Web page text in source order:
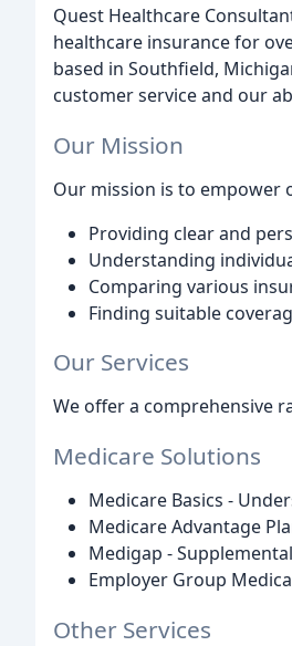
Quest Healthcare
healthcare insurance for
based in Southfield,
customer service and our
Our Mission
Our mission is to empower
Providing clear and
Understanding
Comparing various
Finding suitable
Our Services
We offer a comprehensive
Medicare Solutions
Medicare Basics -
Medicare Advantage
Medigap -
Employer Group
Other Services